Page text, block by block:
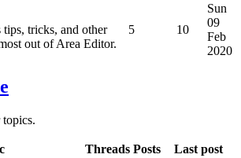
tricks, and other
out of Area Editor.
5 10
Sun
09
Feb
2020
Threads Posts
Last post